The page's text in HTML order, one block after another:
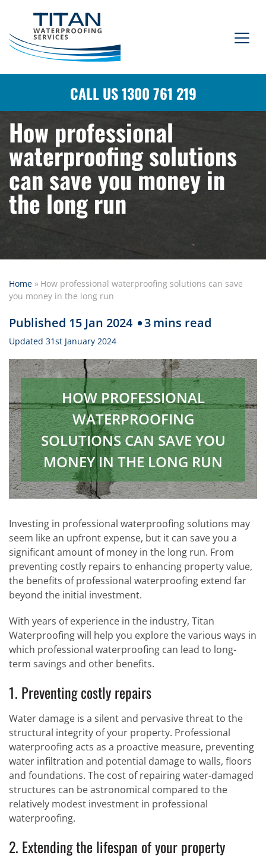
CALL US 1300 761 219
How professional
waterproofing solutions
can save you money in
the long run
Home » How professional waterproofing solutions can save
you money in the long run
Published 15 Jan 2024 3mins read
Updated 31st January 2024
HOW PROFESSIONAL
WATERPROOFING
SOLUTIONS CAN SAVE YOU
MONEY IN THE LONG RUN
Investing in professional waterproofing solutions may
seem like an upfront expense, but it can save you a
significant amount of money in the long run. From
preventing costly repairs to enhancing property value,
the benefits of professional waterproofing extend far
beyond the initial investment.
With years of experience in the industry, Titan
Waterproofing will help you explore the various ways in
which professional waterproofing can lead to long-
term savings and other benefits.
1. Preventing costly repairs
Water damage is a silent and pervasive threat to the
structural integrity of your property. Professional
waterproofing acts as a proactive measure, preventing
water infiltration and potential damage to walls, floors
and foundations. The cost of repairing water-damaged
structures can be astronomical compared to the
relatively modest investment in professional
waterproofing.
2. Extending the lifespan of your property